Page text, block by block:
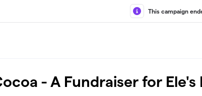
This campaign
- A Fundraiser for